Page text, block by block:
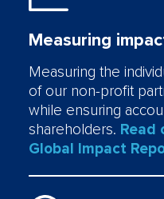
Measuring
Measuring the
of our non-profit
while ensuring
shareholders. Read
Global Impact